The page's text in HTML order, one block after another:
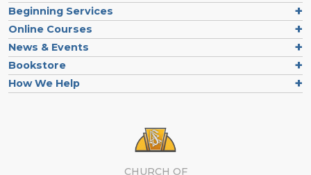
Beginning Services
Online Courses
News & Events
Bookstore
How We Help
CHURCH OF